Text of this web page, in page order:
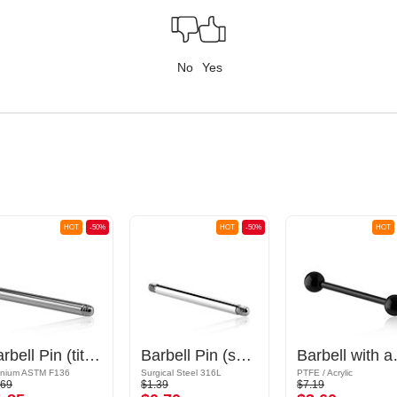
No Yes
-50%
HOT
Barbell Pin (titanium, anodised)
ASTM F136
-50%
HOT
Barbell Pin (surgical steel, silver, shiny finish)
Surgical Steel 316L
$1.39
HOT
PTFE / Acrylic
$7.19